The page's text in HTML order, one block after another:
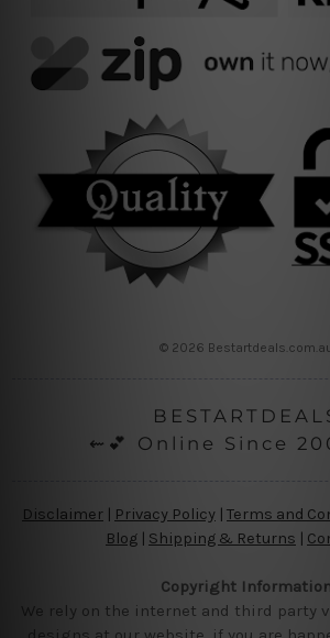
© 2026
⇜💕 Online Since
Disclaimer Privacy Policy | Terms and
Blog | Shipping & Returns |
Copyright
We rely on the internet and third party